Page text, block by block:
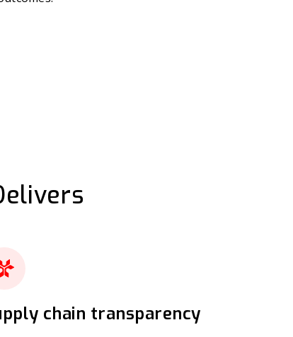
chain transparency